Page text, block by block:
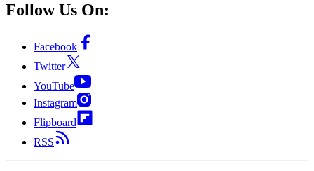
Follow Us On:
Facebook
Twitter
YouTube
Instagram
Flipboard
RSS